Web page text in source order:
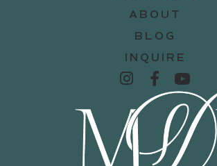
ABOUT
BLOG
INQUIRE